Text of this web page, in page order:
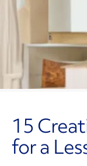
15
for a